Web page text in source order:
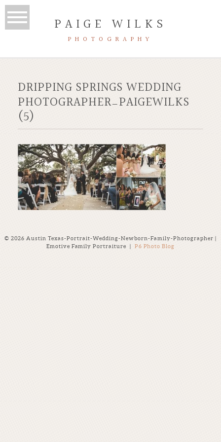
PAIGE WILKS
PHOTOGRAPHY
DRIPPING SPRINGS WEDDING
PHOTOGRAPHER_PAIGEWILKS
(5)
© 2026 Austin Texas-Portrait-Wedding-Newborn-Family-Photographer |
Emotive Family Portraiture
| P6 Photo Blog